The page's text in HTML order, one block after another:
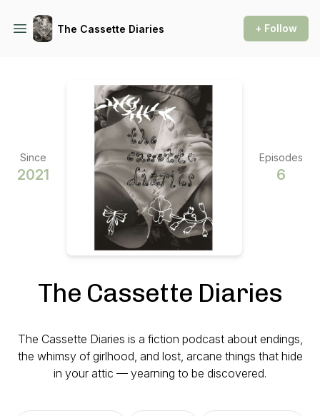
The Cassette Diaries + Follow
Since
2021
Episodes
6
The Cassette Diaries
The Cassette Diaries is a fiction podcast about endings,
the whimsy of girlhood, and lost, arcane things that hide
in your attic — yearning to be discovered.